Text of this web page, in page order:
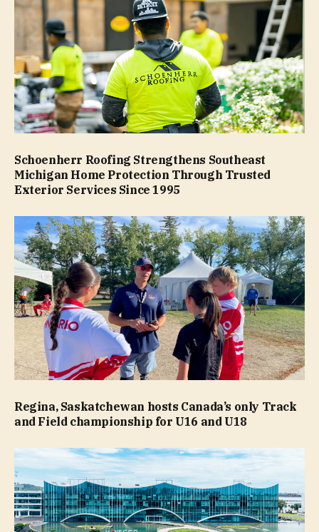
Schoenherr Roofing Strengthens Southeast
Michigan Home Protection Through Trusted
Exterior Services Since 1995
Regina, Saskatchewan hosts Canada’s only Track
and Field championship for U16 and U18